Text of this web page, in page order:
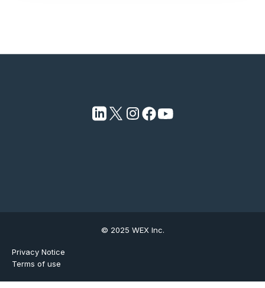
© 2025 WEX Inc.
Privacy Notice
Terms of use